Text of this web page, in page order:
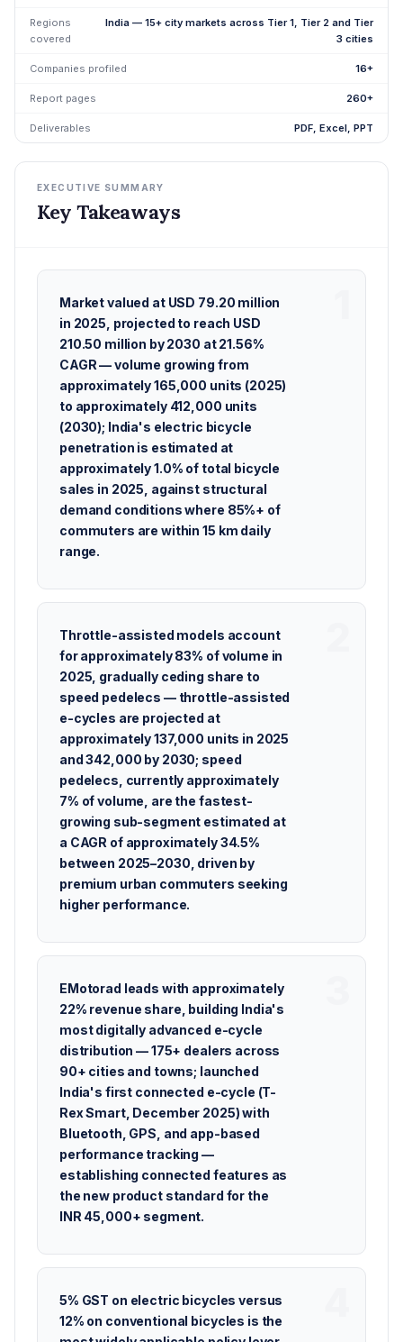
Regions
covered
India — 15+ city markets across Tier 1, Tier 2 and Tier
3 cities
Companies profiled 16+
Report pages 260+
Deliverables PDF, Excel, PPT
EXECUTIVE SUMMARY
Key Takeaways
Market valued at USD 79.20 million
in 2025, projected to reach USD
210.50 million by 2030 at 21.56%
CAGR — volume growing from
approximately 165,000 units (2025)
to approximately 412,000 units
(2030); India's electric bicycle
penetration is estimated at
approximately 1.0% of total bicycle
sales in 2025, against structural
demand conditions where 85%+ of
commuters are within 15 km daily
range.
Throttle-assisted models account
for approximately 83% of volume in
2025, gradually ceding share to
speed pedelecs — throttle-assisted
e-cycles are projected at
approximately 137,000 units in 2025
and 342,000 by 2030; speed
pedelecs, currently approximately
7% of volume, are the fastest-
growing sub-segment estimated at
a CAGR of approximately 34.5%
between 2025–2030, driven by
premium urban commuters seeking
higher performance.
EMotorad leads with approximately
22% revenue share, building India's
most digitally advanced e-cycle
distribution — 175+ dealers across
90+ cities and towns; launched
India's first connected e-cycle (T-
Rex Smart, December 2025) with
Bluetooth, GPS, and app-based
performance tracking —
establishing connected features as
the new product standard for the
INR 45,000+ segment.
5% GST on electric bicycles versus
12% on conventional bicycles is the